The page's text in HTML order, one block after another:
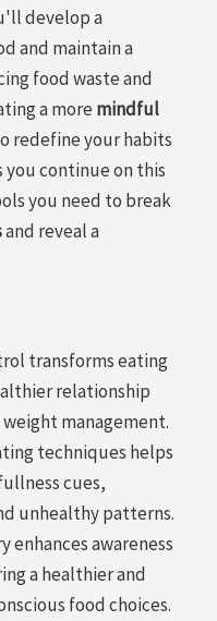
develop a
and maintain a
food waste and
a more mindful
redefine your habits
you continue on this
you need to break
and reveal a
transforms eating
relationship
management.
techniques helps
cues,
unhealthy patterns.
enhances awareness
a healthier and
food choices.